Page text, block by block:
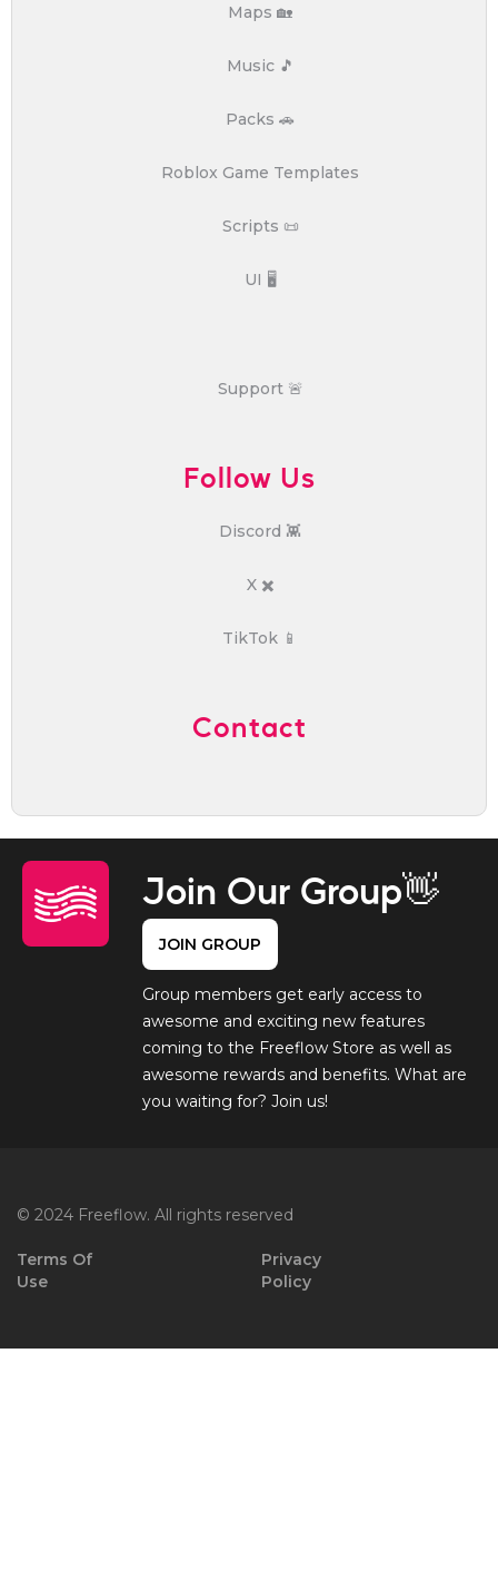
Maps 🏡
Music 🎵
Packs 🚗
Roblox Game Templates
Scripts 📜
UI 🖥️
Support 🚨
Follow Us
Discord 👾
X ✖️
TikTok 📱
Contact
Join Our Group👋
JOIN GROUP
Group members get early access to
awesome and exciting new features
coming to the Freeflow Store as well as
awesome rewards and benefits. What are
you waiting for? Join us!
© 2024 Freeflow. All rights reserved
Terms Of
Use
Privacy
Policy